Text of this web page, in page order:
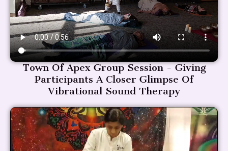
Town Of Apex Group Session - Giving
Participants A Closer Glimpse Of
Vibrational Sound Therapy